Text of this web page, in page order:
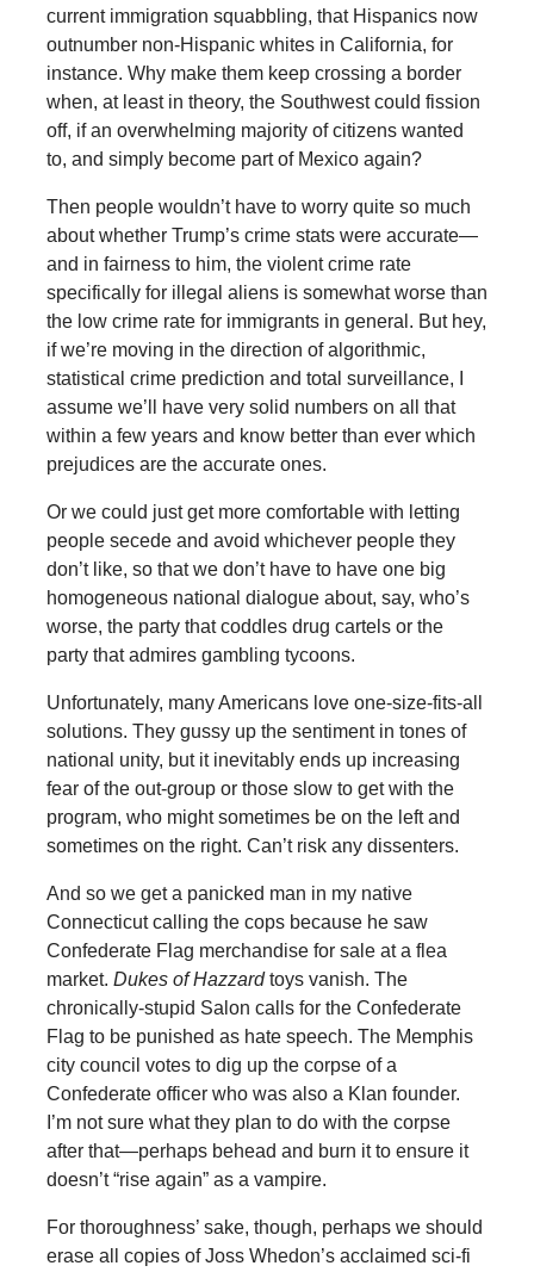
current immigration squabbling, that Hispanics now
outnumber non-Hispanic whites in California, for
instance. Why make them keep crossing a border
when, at least in theory, the Southwest could fission
off, if an overwhelming majority of citizens wanted
to, and simply become part of Mexico again?
Then people wouldn’t have to worry quite so much
about whether Trump’s crime stats were accurate—
and in fairness to him, the violent crime rate
specifically for illegal aliens is somewhat worse than
the low crime rate for immigrants in general. But hey,
if we’re moving in the direction of algorithmic,
statistical crime prediction and total surveillance, I
assume we’ll have very solid numbers on all that
within a few years and know better than ever which
prejudices are the accurate ones.
Or we could just get more comfortable with letting
people secede and avoid whichever people they
don’t like, so that we don’t have to have one big
homogeneous national dialogue about, say, who’s
worse, the party that coddles drug cartels or the
party that admires gambling tycoons.
Unfortunately, many Americans love one-size-fits-all
solutions. They gussy up the sentiment in tones of
national unity, but it inevitably ends up increasing
fear of the out-group or those slow to get with the
program, who might sometimes be on the left and
sometimes on the right. Can’t risk any dissenters.
And so we get a panicked man in my native
Connecticut calling the cops because he saw
Confederate Flag merchandise for sale at a flea
market. Dukes of Hazzardtoys vanish. The
chronically-stupid Salon calls for the Confederate
Flag to be punished as hate speech. The Memphis
city council votes to dig up the corpse of a
Confederate officer who was also a Klan founder.
I’m not sure what they plan to do with the corpse
after that—perhaps behead and burn it to ensure it
doesn’t “rise again” as a vampire.
For thoroughness’ sake, though, perhaps we should
erase all copies of Joss Whedon’s acclaimed sci-fi